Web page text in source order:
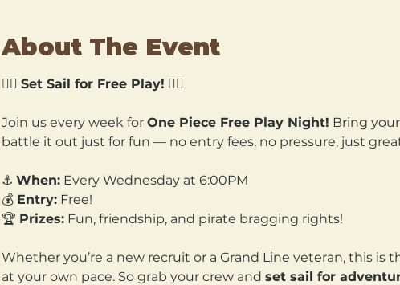
About The Event
🏴‍☠️ Set Sail for Free Play! 🏴‍☠️
Join us every week for One Piece Free Play Night! Bring
battle it out just for fun — no entry fees, no pressure, just
⚓ When: Every Wednesday at 6:00PM
💰 Entry: Free!
🏆 Prizes: Fun, friendship, and pirate bragging rights!
Whether you’re a new recruit or a Grand Line veteran, this is
at your own pace. So grab your crew and set sail for